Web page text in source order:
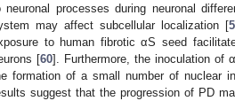
neuronal processes during neuronal
may affect subcellular localization [
to human fibrotic αS seed
[60]. Furthermore, the inoculation of
formation of a small number of nuclear
suggest that the progression of PD